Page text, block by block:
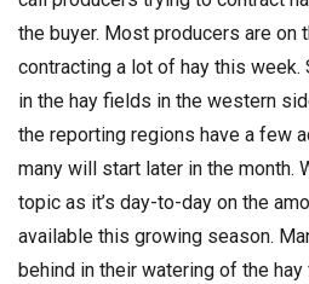
the buyer. Most producers are on
contracting a lot of hay this
in the hay fields in the western
the reporting regions have a few
many will start later in the month.
topic as it’s day-to-day on the
available this growing season.
behind in their watering of the